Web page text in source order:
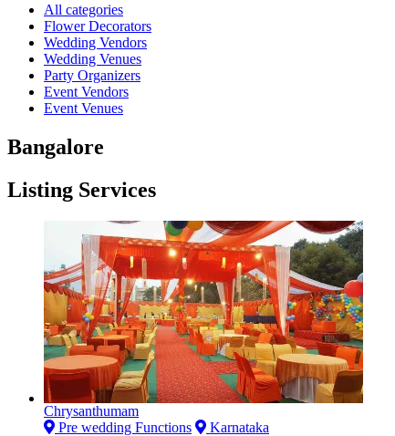
All categories
Flower Decorators
Wedding Vendors
Wedding Venues
Party Organizers
Event Vendors
Event Venues
Bangalore
Listing Services
Chrysanthumam
Pre wedding Functions
Karnataka